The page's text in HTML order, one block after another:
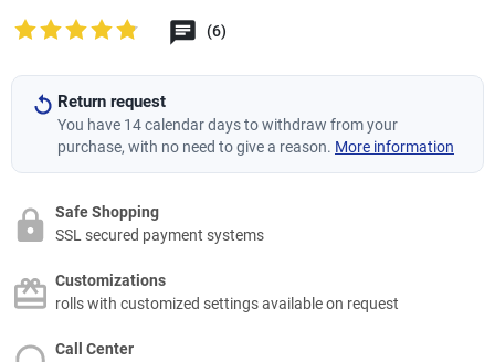
(6)
Return request
You have 14 calendar days to withdraw from your
purchase, with no need to give a reason. More information
Safe Shopping
SSL secured payment systems
Customizations
rolls with customized settings available on request
Call Center